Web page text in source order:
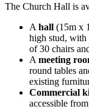
The Church Hall is
A hall (15m x
high stud, with
of 30 chairs
A meeting
round tables
existing
Commercial
accessible